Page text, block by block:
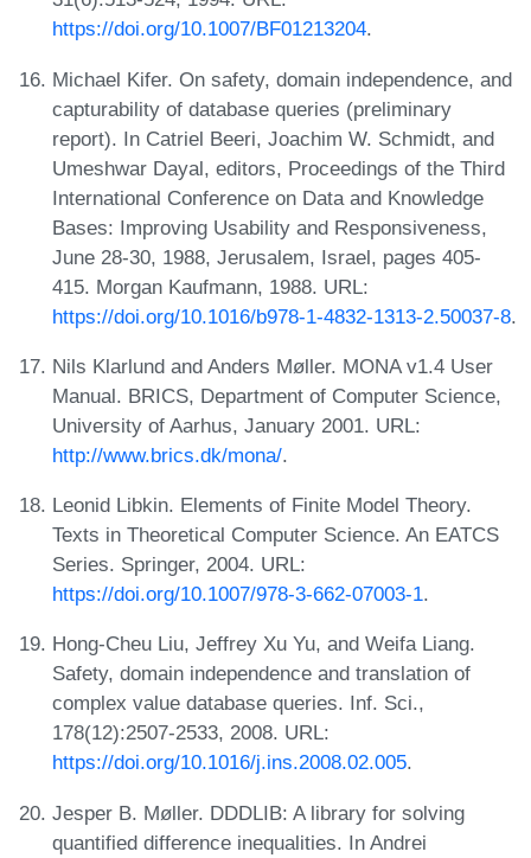
https://doi.org/10.1007/BF01213204.
Michael Kifer. On safety, domain independence, and
capturability of database queries (preliminary
report). In Catriel Beeri, Joachim W. Schmidt, and
Umeshwar Dayal, editors, Proceedings of the Third
International Conference on Data and Knowledge
Bases: Improving Usability and Responsiveness,
June 28-30, 1988, Jerusalem, Israel, pages 405-
415. Morgan Kaufmann, 1988. URL:
https://doi.org/10.1016/b978-1-4832-1313-2.50037-8.
Nils Klarlund and Anders Møller. MONA v1.4 User
Manual. BRICS, Department of Computer Science,
University of Aarhus, January 2001. URL:
http://www.brics.dk/mona/.
Leonid Libkin. Elements of Finite Model Theory.
Texts in Theoretical Computer Science. An EATCS
Series. Springer, 2004. URL:
https://doi.org/10.1007/978-3-662-07003-1.
Hong-Cheu Liu, Jeffrey Xu Yu, and Weifa Liang.
Safety, domain independence and translation of
complex value database queries. Inf. Sci.,
178(12):2507-2533, 2008. URL:
https://doi.org/10.1016/j.ins.2008.02.005.
Jesper B. Møller. DDDLIB: A library for solving
quantified difference inequalities. In Andrei